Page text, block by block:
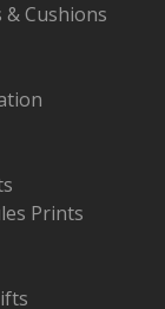
& Cushions
Prints